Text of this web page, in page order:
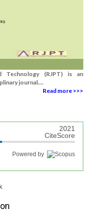
Technology (RJPT) is an
journal....
Read more >>>
2021
CiteScore
Powered by